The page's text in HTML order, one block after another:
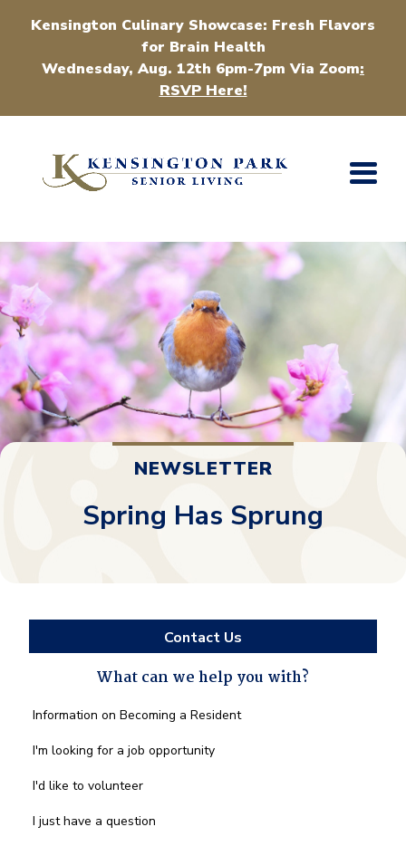
Kensington Culinary Showcase: Fresh Flavors
for Brain Health
Wednesday, Aug. 12th 6pm-7pm Via Zoom:
RSVP Here!
NEWSLETTER
Spring Has Sprung
Contact Us
What can we help you with?
What
we
you
*
Information on Becoming a Resident
I'm looking for a job opportunity
I'd like to volunteer
I just have a question